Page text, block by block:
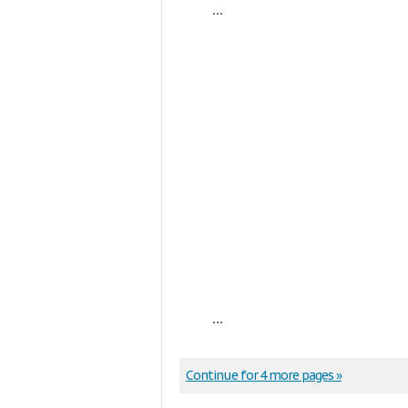
...
...
Continue for 4 more pages »